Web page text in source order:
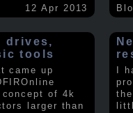
12 Apr 2013
drives,
tools
came up
of 4k
larger than
I